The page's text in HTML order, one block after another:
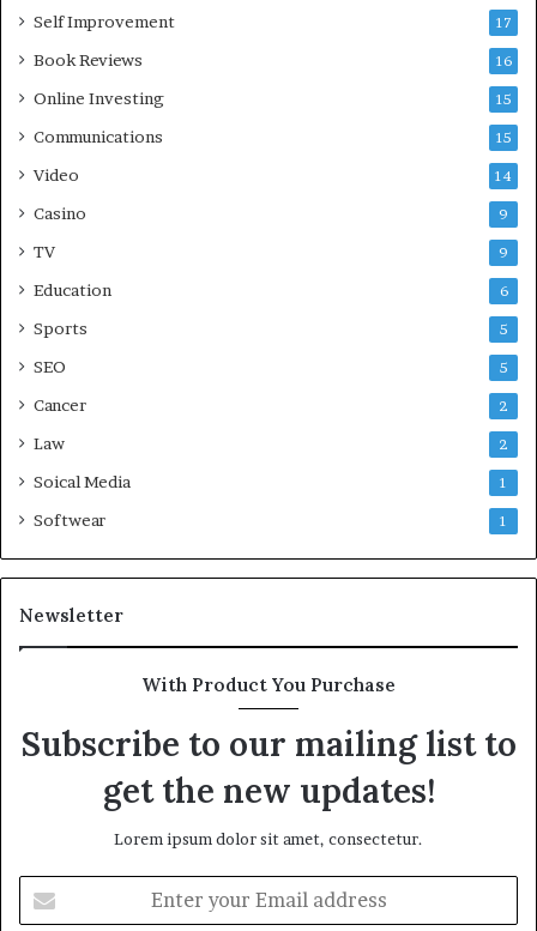
Self Improvement 17
Book Reviews 16
Online Investing 15
Communications 15
Video 14
Casino 9
TV 9
Education 6
Sports 5
SEO 5
Cancer 2
Law 2
Soical Media 1
Softwear 1
Newsletter
With Product You Purchase
Subscribe to our mailing list to
get the new updates!
Lorem ipsum dolor sit amet, consectetur.
your